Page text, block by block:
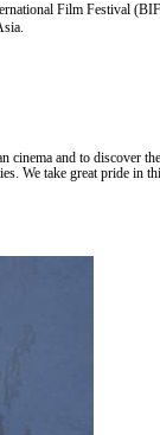
Film Festival
and to discover
We take great pride in